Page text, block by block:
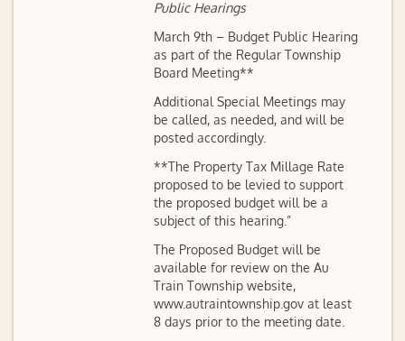
Public Hearings
March 9th – Budget Public Hearing
as part of the Regular Township
Board Meeting**
Additional Special Meetings may
be called, as needed, and will be
posted accordingly.
**The Property Tax Millage Rate
proposed to be levied to support
the proposed budget will be a
subject of this hearing.”
The Proposed Budget will be
available for review on the Au
Train Township website,
www.autraintownship.gov at least
8 days prior to the meeting date.